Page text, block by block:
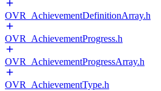
OVR_AchievementDefinitionArray.h
OVR_AchievementProgress.h
OVR_AchievementProgressArray.h
OVR_AchievementType.h